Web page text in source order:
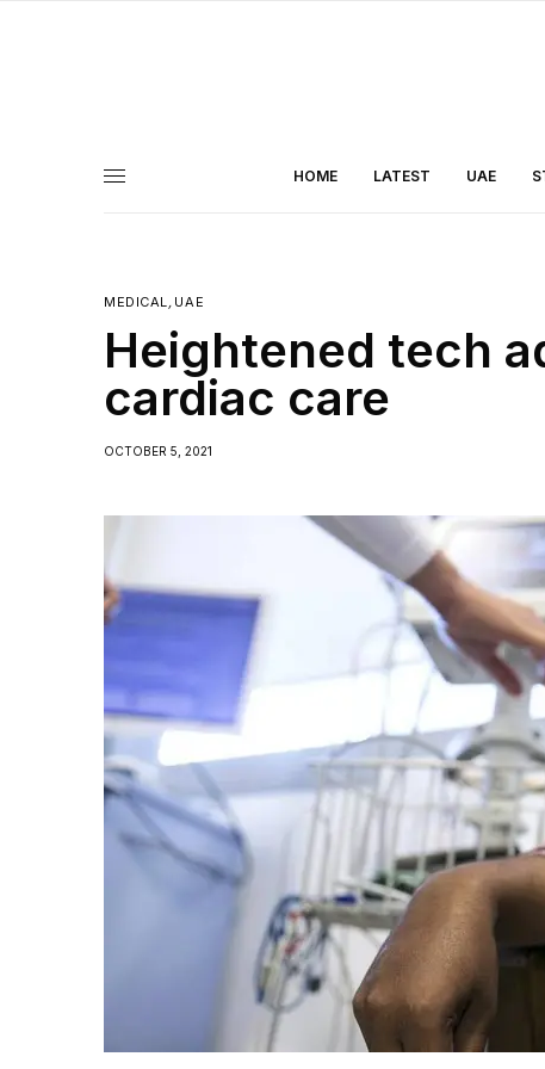
HOME LATEST UAE
MEDICAL, UAE
Heightened tech
cardiac care
OCTOBER 5, 2021